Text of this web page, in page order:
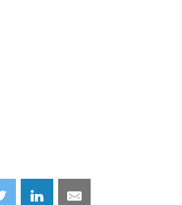
Share Share Share